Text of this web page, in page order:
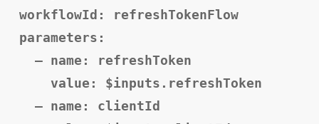
workflowId: refreshTokenFlow
parameters:
– name: refreshToken
value: $inputs.refreshToken
– name: clientId